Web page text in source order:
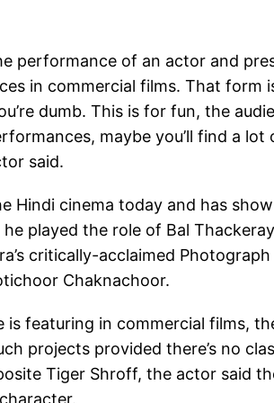
performance of an actor and
in commercial films. That form
dumb. This is for fun, the
maybe you’ll find a lot
said.
Hindi cinema today and has
played the role of Bal
critically-acclaimed
Chaknachoor.
is featuring in commercial films,
projects provided there’s no
Tiger Shroff, the actor said